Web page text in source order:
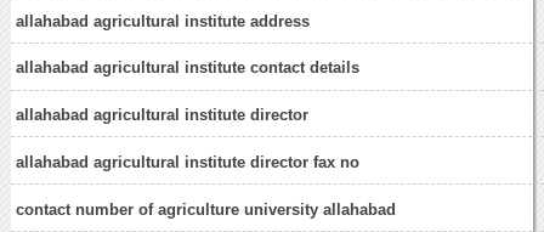
allahabad agricultural institute address
allahabad agricultural institute contact details
allahabad agricultural institute director
allahabad agricultural institute director fax no
contact number of agriculture university allahabad